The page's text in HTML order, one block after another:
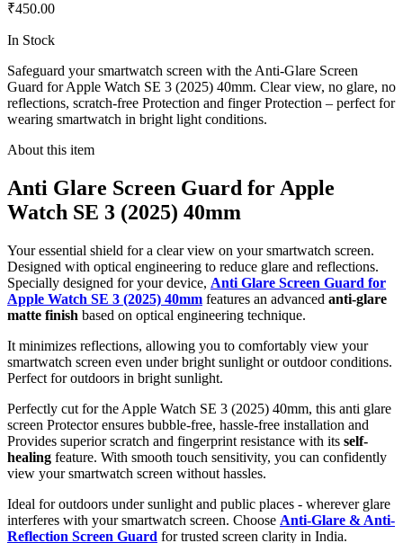
₹450.00
In Stock
Safeguard your smartwatch screen with the Anti-Glare Screen
Guard for Apple Watch SE 3 (2025) 40mm. Clear view, no glare, no
reflections, scratch-free Protection and finger Protection – perfect for
wearing smartwatch in bright light conditions.
About this item
Anti Glare Screen Guard for Apple
Watch SE 3 (2025) 40mm
Your essential shield for a clear view on your smartwatch screen.
Designed with optical engineering to reduce glare and reflections.
Specially designed for your device, Anti Glare Screen Guard for
Apple Watch SE 3 (2025) 40mm features an advanced anti-glare
matte finish based on optical engineering technique.
It minimizes reflections, allowing you to comfortably view your
smartwatch screen even under bright sunlight or outdoor conditions.
Perfect for outdoors in bright sunlight.
Perfectly cut for the Apple Watch SE 3 (2025) 40mm, this anti glare
screen Protector ensures bubble-free, hassle-free installation and
Provides superior scratch and fingerprint resistance with its self-
healing feature. With smooth touch sensitivity, you can confidently
view your smartwatch screen without hassles.
Ideal for outdoors under sunlight and public places - wherever glare
interferes with your smartwatch screen. Choose Anti-Glare & Anti-
Reflection Screen Guard for trusted screen clarity in India.